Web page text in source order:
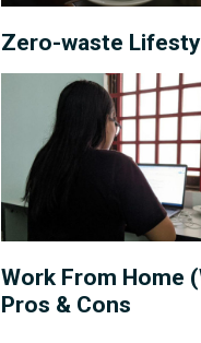
Zero-waste
Work From Home
Pros & Cons